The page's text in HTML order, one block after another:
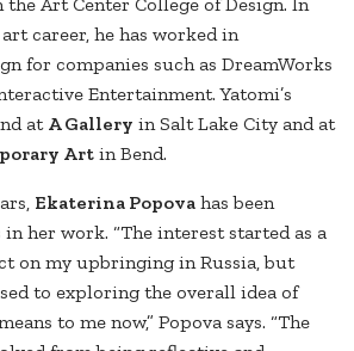
career, he has worked in
for companies such as DreamWorks
Entertainment. Yatomi’s
at A Gallery in Salt Lake City and at
Art in Bend.
Ekaterina Popova has been
her work. “The interest started as a
on my upbringing in Russia, but
to exploring the overall idea of
to me now,” Popova says. “The